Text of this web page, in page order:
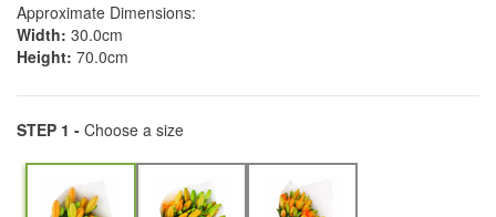
Approximate Dimensions:
Width: 30.0cm
Height: 70.0cm
STEP 1 - Choose a size